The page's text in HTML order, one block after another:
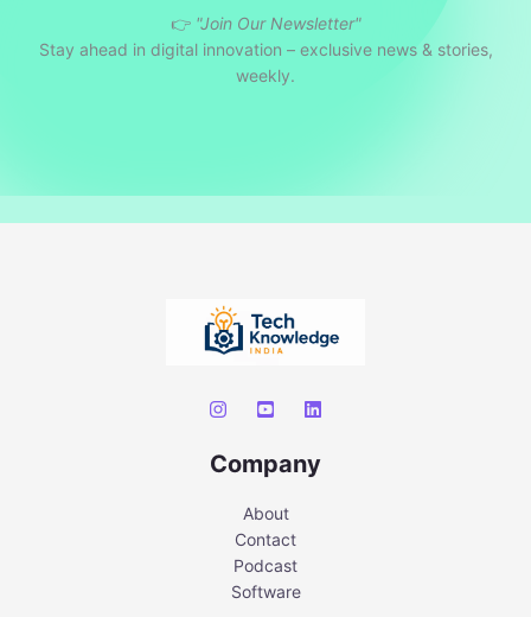
👉 "Join Our Newsletter"
Stay ahead in digital innovation – exclusive news & stories,
weekly.
Company
About
Contact
Podcast
Software